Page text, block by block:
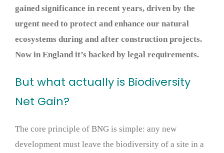
gained significance in recent years, driven by the
urgent need to protect and enhance our natural
ecosystems during and after construction projects.
Now in England it’s backed by legal requirements.
But what actually is Biodiversity
Net Gain?
The core principle of BNG is simple: any new
development must leave the biodiversity of a site in a